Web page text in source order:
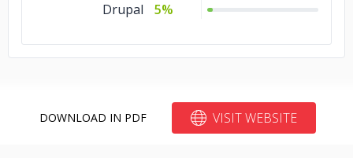
Drupal
5%
DOWNLOAD IN PDF VISIT WEBSITE